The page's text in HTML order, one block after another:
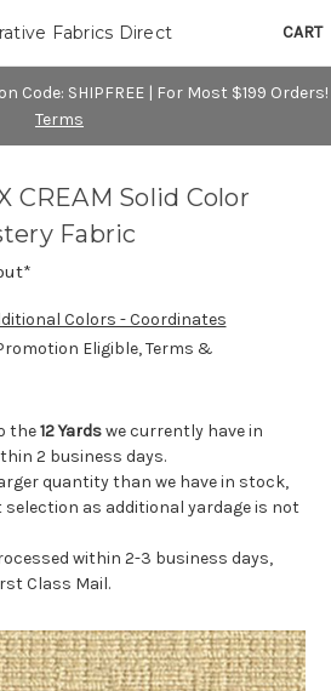
Code: SHIPFREE | For Most $199 Orders!
Terms
CART
Fabrics Direct
CREAM Solid Color
Fabric
Colors - Coordinates
Eligible, Terms &
the12 Yardswe currently have in
2 business days.
quantity than we have in stock,
selection as additional yardage is not
within 2-3 business days,
Class Mail.